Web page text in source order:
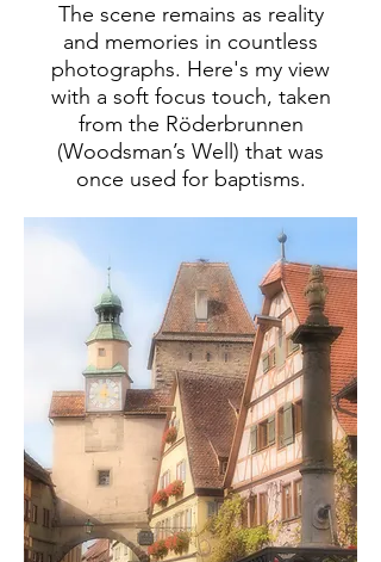
The scene remains as reality
and memories in countless
photographs. Here's my view
with a soft focus touch, taken
from the Röderbrunnen
(Woodsman’s Well) that was
once used for baptisms.